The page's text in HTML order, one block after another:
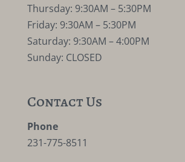
Thursday: 9:30AM – 5:30PM
Friday: 9:30AM – 5:30PM
Saturday: 9:30AM – 4:00PM
Sunday: CLOSED
Contact Us
Phone
231-775-8511